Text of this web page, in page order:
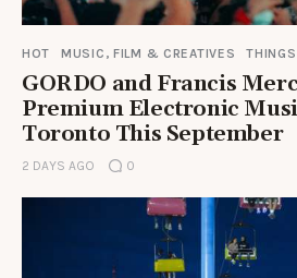
HOT MUSIC, FILM & CREATIVES
GORDO and Francis
Premium Electronic
Toronto This September
2 DAYS AGO 0